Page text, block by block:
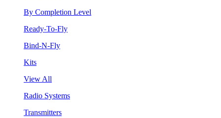
By Completion Level
Ready-To-Fly
Bind-N-Fly
Kits
View All
Radio Systems
Transmitters